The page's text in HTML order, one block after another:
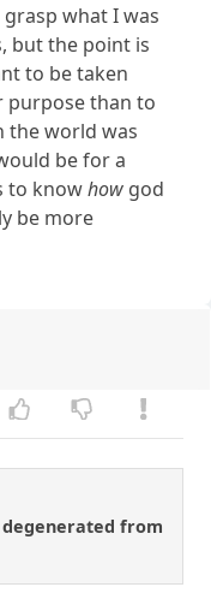
what I was
but the point is
to be taken
purpose than to
the world was
be for a
to knowhow god
be more
degenerated from